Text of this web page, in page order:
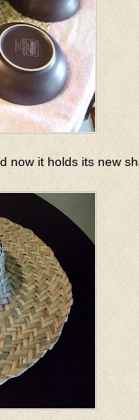
now it holds its new